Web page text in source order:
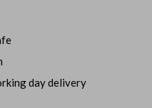
day delivery